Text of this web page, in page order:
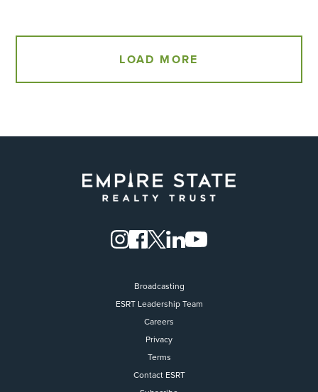
LOAD MORE
Broadcasting
ESRT Leadership Team
Careers
Privacy
Terms
Contact ESRT